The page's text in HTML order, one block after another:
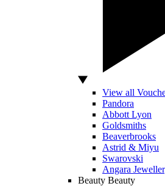
View all
Pandora
Abbott Lyon
Goldsmiths
Beaverbrooks
Astrid & Miyu
Swarovski
Angara
Beauty Beauty